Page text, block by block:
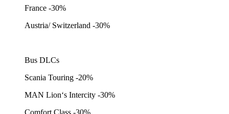
France -30%
Austria/ Switzerland -30%
Bus DLCs
Scania Touring -20%
MAN Lion‘s Intercity -30%
Comfort Class -30%